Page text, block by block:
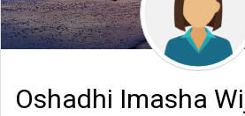
Oshadhi Imasha